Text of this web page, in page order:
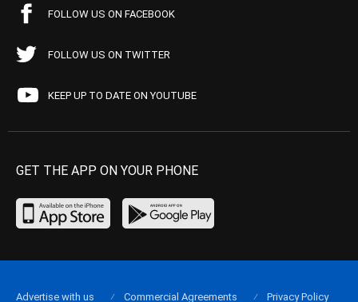
FOLLOW US ON FACEBOOK
FOLLOW US ON TWITTER
KEEP UP TO DATE ON YOUTUBE
GET THE APP ON YOUR PHONE
Advertise with us Commercial Agreements Privacy Policy